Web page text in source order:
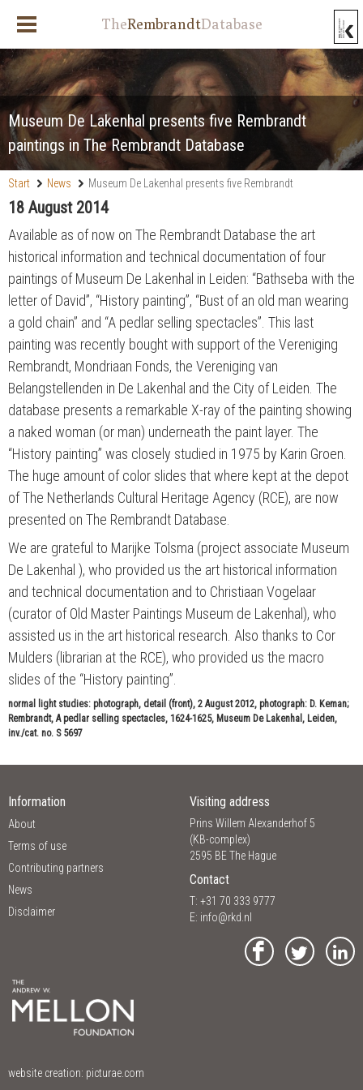
TheRembrandtDatabase
Start News
Museum De Lakenhal presents five Rembrandt
paintings in The Rembrandt Database
Museum De Lakenhal presents five Rembrandt
paintings in The Rembrandt Database
18 August 2014
Available as of now on The Rembrandt Database the art
historical information and technical documentation of four
paintings of Museum De Lakenhal in Leiden: “Bathseba with the
letter of David”, “History painting”, “Bust of an old man wearing
a gold chain” and “A pedlar selling spectacles”. This last
painting was recently bought with support of the Vereniging
Rembrandt, Mondriaan Fonds, the Vereniging van
Belangstellenden in De Lakenhal and the City of Leiden. The
database presents a remarkable X-ray of the painting showing
a naked woman (or man) underneath the paint layer. The
“History painting” was closely studied in 1975 by Karin Groen.
The huge amount of color slides that where kept at the depot
of The Netherlands Cultural Heritage Agency (RCE), are now
presented on The Rembrandt Database.
We are grateful to Marijke Tolsma (project associate Museum
De Lakenhal ), who provided us the art historical information
and technical documentation and to Christiaan Vogelaar
(curator of Old Master Paintings Museum de Lakenhal), who
assisted us in the art historical research. Also thanks to Cor
Mulders (librarian at the RCE), who provided us the macro
slides of the “History painting”.
normal light studies: photograph, detail (front), 2 August 2012, photograph: D. Keman;
Rembrandt, A pedlar selling spectacles, 1624-1625, Museum De Lakenhal, Leiden,
inv./cat. no. S 5697
Information
About
Terms of use
Contributing partners
News
Disclaimer
Visiting address
Prins Willem Alexanderhof 5
(KB-complex)
2595 BE The Hague
Contact
T: +31 70 333 9777
E: info@rkd.nl
website creation: picturae.com